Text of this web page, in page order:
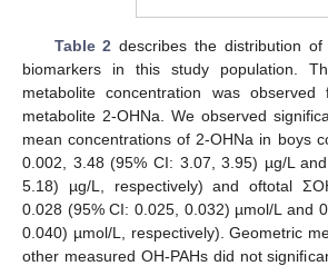
Table 2 describes the distribution
biomarkers in this study population.
metabolite concentration was
metabolite 2-OHNa. We observed
mean concentrations of 2-OHNa in boys
0.002, 3.48 (95% CI: 3.07, 3.95) µg/L
5.18) µg/L, respectively) and oftotal
0.028 (95% CI: 0.025, 0.032) µmol/L and
0.040) µmol/L, respectively). Geometric
other measured OH-PAHs did not